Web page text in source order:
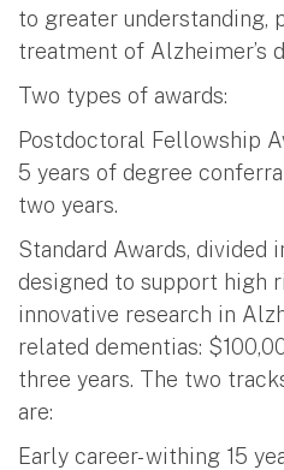
to greater understanding,
treatment of Alzheimer’s
Two types of awards:
Postdoctoral Fellowship
5 years of degree
two years.
Standard Awards, divided
designed to support high
innovative research in
related dementias:
three years. The two
are:
Early career- withing 15